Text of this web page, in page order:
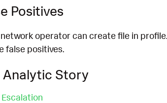
Positives
operator can create file in
false positives.
Story